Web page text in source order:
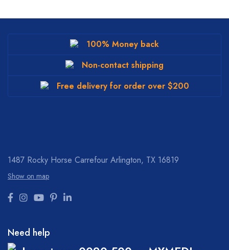
100% Money back
Non-contact shipping
Free delivery for order over $200
1487 Rocky Horse Carrefour Arlington, TX 16819
Show on map
Need help